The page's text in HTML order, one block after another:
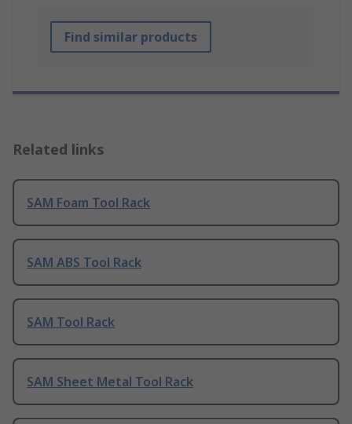
Find similar products
Related links
SAM Foam Tool Rack
SAM ABS Tool Rack
SAM Tool Rack
SAM Sheet Metal Tool Rack